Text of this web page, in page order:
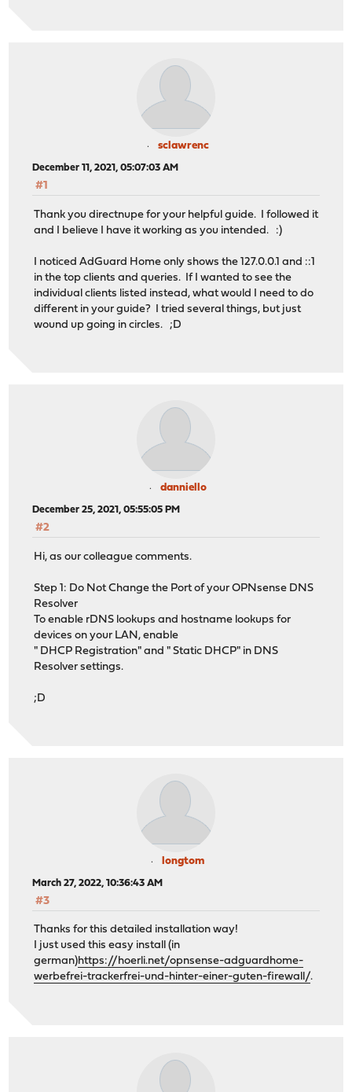
sclawrenc
December 11, 2021, 05:07:03 AM
#1
Thank you directnupe for your helpful guide. I followed it
and I believe I have it working as you intended. :)
I noticed AdGuard Home only shows the 127.0.0.1 and ::1
in the top clients and queries. If I wanted to see the
individual clients listed instead, what would I need to do
different in your guide? I tried several things, but just
wound up going in circles. ;D
danniello
December 25, 2021, 05:55:05 PM
#2
Hi, as our colleague comments.
Step 1: Do Not Change the Port of your OPNsense DNS
Resolver
To enable rDNS lookups and hostname lookups for
devices on your LAN, enable
" DHCP Registration" and " Static DHCP" in DNS
Resolver settings.
;D
longtom
March 27, 2022, 10:36:43 AM
#3
Thanks for this detailed installation way!
I just used this easy install (in
german)https://hoerli.net/opnsense-adguardhome-
werbefrei-trackerfrei-und-hinter-einer-guten-firewall/.